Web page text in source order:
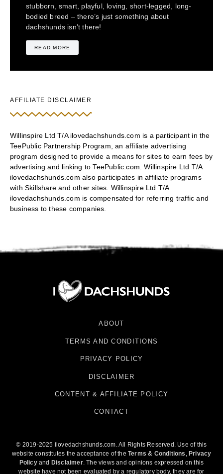
stubborn, smart, playful, loving, short-legged, long-
bodied breed – there’s just something about
dachshunds isn’t there!
READ MORE
AFFILIATE DISCLAIMER
Willinspire Ltd T/A ilovedachshunds.com is a participant in the
TeePublic Partnership Program, an affiliate advertising
program designed to provide a means for sites to earn fees by
advertising and linking to TeePublic.com. Willinspire Ltd T/A
ilovedachshunds.com also participates in affiliate programs
with Skillshare and other sites. Willinspire Ltd T/A
ilovedachshunds.com is compensated for referring traffic and
business to these companies.
ABOUT
TERMS AND CONDITIONS
PRIVACY POLICY
DISCLAIMER
CONTENT & AFFILIATE POLICY
CONTACT
© 2019-2025 ilovedachshunds.com. All Rights Reserved. Use of this
website constitutes the acceptance of the Terms & Conditions , Privacy
Policyand Disclaimer. The views and opinions expressed on this
website have not been evaluated by a regulatory body, they are for